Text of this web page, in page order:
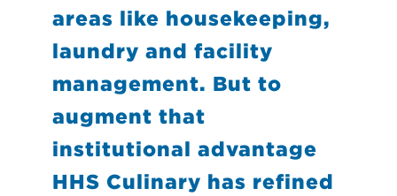
areas like housekeeping,
laundry and facility
management. But to
augment that
institutional advantage
HHS Culinary has refined